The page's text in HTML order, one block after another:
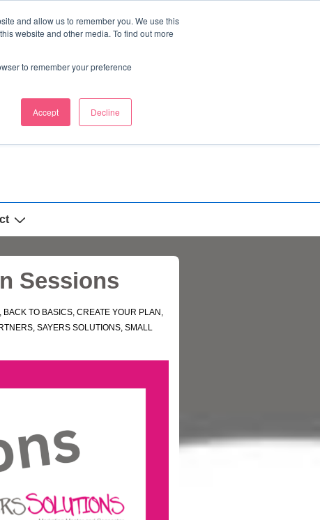
and allow us to remember you. We use this
website and other media. To find out more
to remember your preference
Accept Decline
Sessions
, BACK TO BASICS, CREATE YOUR PLAN ,
, SAYERS SOLUTIONS, SMALL